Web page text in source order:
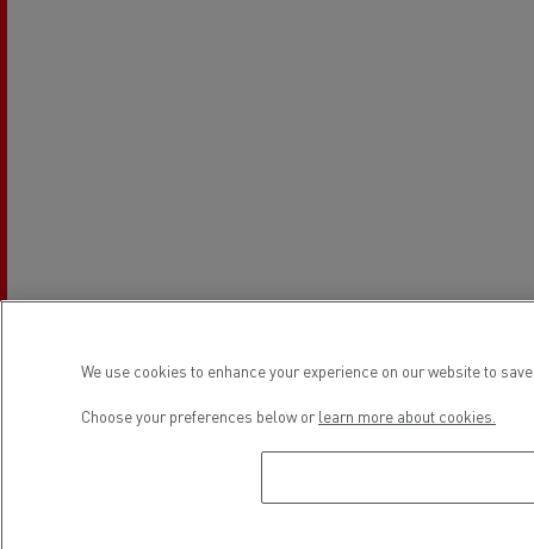
We use cookies to enhance your experience on our website to
Choose your preferences below or learn more about cookies.